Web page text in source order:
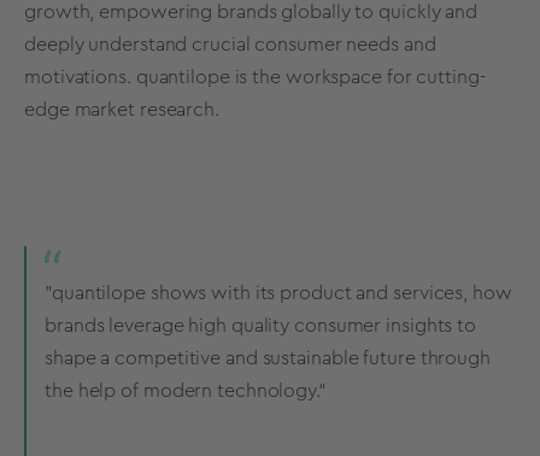
growth, empowering brands globally to quickly and
deeply understand crucial consumer needs and
motivations. quantilope is the workspace for cutting-
edge market research.
”quantilope shows with its product and services, how
brands leverage high quality consumer insights to
shape a competitive and sustainable future through
the help of modern technology.“